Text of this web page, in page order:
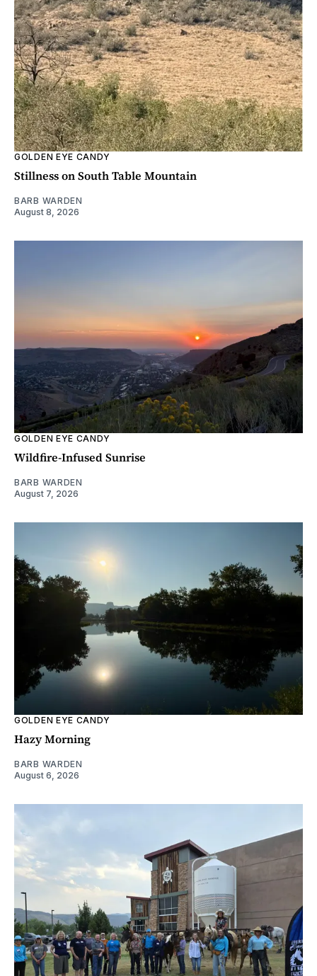
GOLDEN EYE CANDY
Stillness on South Table Mountain
BARB WARDEN
August 8, 2026
GOLDEN EYE CANDY
Wildfire-Infused Sunrise
BARB WARDEN
August 7, 2026
GOLDEN EYE CANDY
Hazy Morning
BARB WARDEN
August 6, 2026